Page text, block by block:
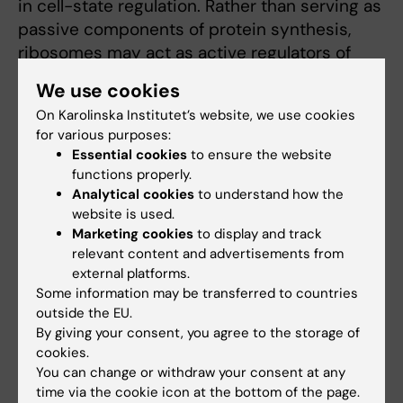
in cell-state regulation. Rather than serving as
passive components of protein synthesis,
ribosomes may act as active regulators of
phenotypic states, and survive hostile
microenvironments. By understanding how
translation and ribosome function shape
cancer cell behavior, we aim to establish a
deeper mechanistic framework for metastasis
and treatment resistance.
In parallel with these mechanistic studies, we
are building a next-generation
Model Precision & AI Platformthat bridges
discovery science, translational modeling, and
patient-centered precision medicine. The
platform is designed as an integrated
translational ecosystem linking clinical
We use cookies
On Karolinska Institutet’s website, we use cookies
for various purposes:
Essential cookies to ensure the website
functions properly.
Analytical cookies to understand how the
website is used.
Marketing cookies to display and track
relevant content and advertisements from
external platforms.
Some information may be transferred to countries
outside the EU.
By giving your consent, you agree to the storage of
cookies.
You can change or withdraw your consent at any
time via the cookie icon at the bottom of the page.